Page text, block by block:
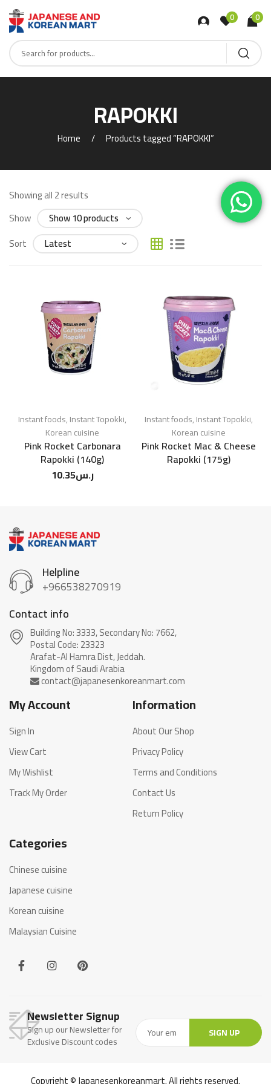
0 0
RAPOKKI
Home Products tagged “RAPOKKI”
Showing all 2 results
Show
Sort
Instant foods,Instant Topokki,
Korean cuisine
Pink Rocket Carbonara
Rapokki (140g)
ر.س10.35
Instant foods,Instant Topokki,
Korean cuisine
Pink Rocket Mac & Cheese
Rapokki (175g)
Helpline
+966538270919
Contact info
Building No: 3333, Secondary No: 7662,
Postal Code: 23323
Arafat-Al Hamra Dist, Jeddah.
My Account
Sign In
View Cart
My Wishlist
Track My Order
Information
About Our Shop
Privacy Policy
Terms and Conditions
Contact Us
Return Policy
Categories
Chinese cuisine
Japanese cuisine
Korean cuisine
Malaysian Cuisine
Newsletter Signup
Sign up our Newsletter for
Exclusive Discount codes
SIGN UP